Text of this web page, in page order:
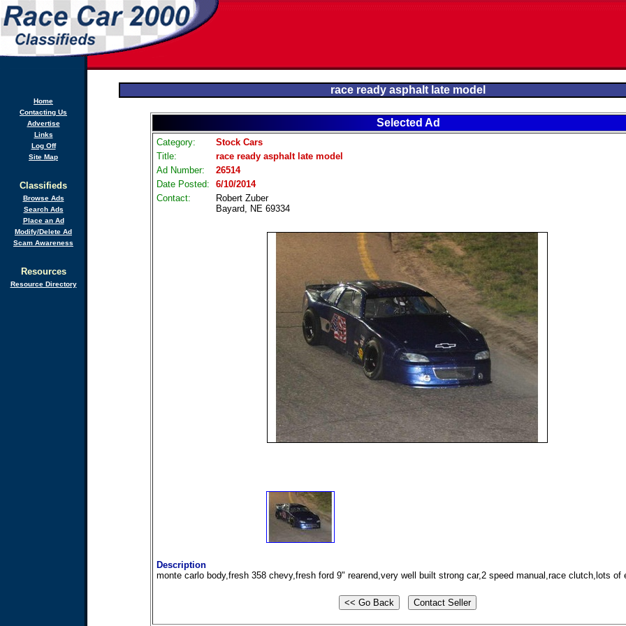
Home
Contacting Us
Advertise
Links
Log Off
Site Map
Classifieds
Browse Ads
Search Ads
Place an Ad
Modify/Delete Ad
Scam Awareness
Resources
Resource Directory
race ready asphalt late model
Selected Ad
Category:
Stock Cars
Title:
race ready asphalt late model
Ad Number:
26514
Date Posted:
6/10/2014
Contact:
Robert Zuber
Bayard, NE 69334
Description
monte carlo body,fresh 358 chevy,fresh ford 9" rearend,very well built strong car,2 speed manual,race clutch,lots of